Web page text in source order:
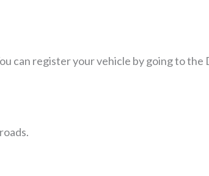
can register your vehicle by going to the